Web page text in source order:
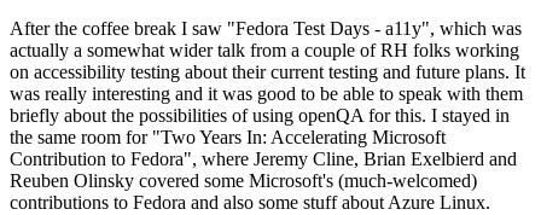
After the coffee break I saw "Fedora Test Days - a11y", which was
actually a somewhat wider talk from a couple of RH folks working
on accessibility testing about their current testing and future plans. It
was really interesting and it was good to be able to speak with them
briefly about the possibilities of using openQA for this. I stayed in
the same room for "Two Years In: Accelerating Microsoft
Contribution to Fedora", where Jeremy Cline, Brian Exelbierd and
Reuben Olinsky covered some Microsoft's (much-welcomed)
contributions to Fedora and also some stuff about Azure Linux.